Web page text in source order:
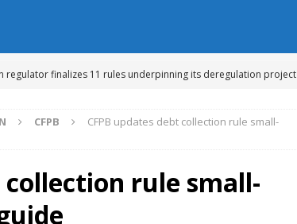
regulator finalizes 11 rules underpinning its deregulation project
‘needs to improve’ under CRA, latest FDIC list shows
FDIC
Financial Services hit with $125 million fine over ‘recidivist’ BSA
CFPB
CFPB updates debt collection rule small-
collection rule small-